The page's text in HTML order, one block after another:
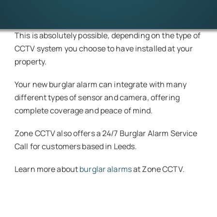
This is absolutely possible, depending on the type of
CCTV system you choose to have installed at your
property.
Your new burglar alarm can integrate with many
different types of sensor and camera, offering
complete coverage and peace of mind.
Zone CCTV also offers a 24/7 Burglar Alarm Service
Call for customers based in Leeds.
Learn more aboutburglar alarmsat Zone CCTV.